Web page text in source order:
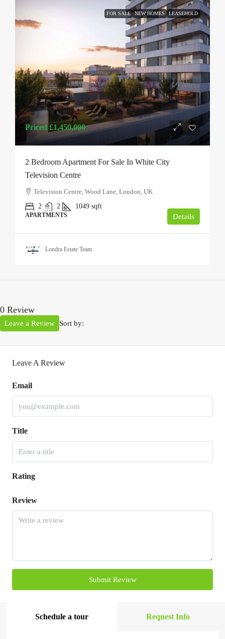
FOR SALE NEW HOMES LEASEHOLD
Priced £1,450,000
2 Bedroom Apartment For Sale In White City
Television Centre
Television Centre, Wood Lane, London, UK
2
2 1049 sqft
APARTMENTS Details
Londra Estate Team
0 Review
Sort by:
Leave a Review
Leave A Review
Email
Title
Rating
Review
Submit Review
Schedule a tour Request Info